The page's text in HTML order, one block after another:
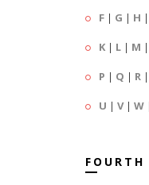
F | G | H |
K | L | M |
P | Q | R |
U | V| W
FOURTH